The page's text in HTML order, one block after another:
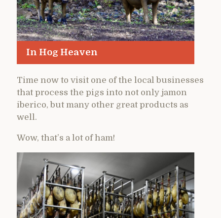
In Hog Heaven
Time now to visit one of the local businesses
that process the pigs into not only jamon
iberico, but many other great products as
well.
Wow, that’s a lot of ham!